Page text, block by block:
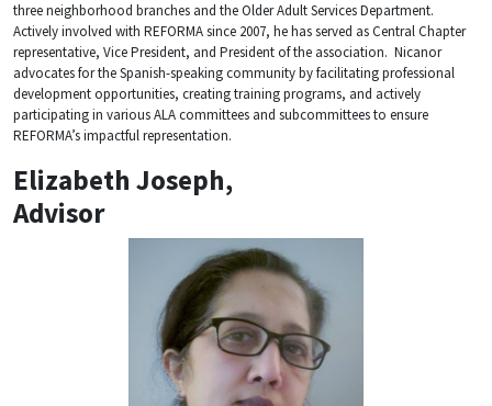
three neighborhood branches and the Older Adult Services Department.
Actively involved with REFORMA since 2007, he has served as Central Chapter
representative, Vice President, and President of the association. Nicanor
advocates for the Spanish-speaking community by facilitating professional
development opportunities, creating training programs, and actively
participating in various ALA committees and subcommittees to ensure
REFORMA’s impactful representation.
Elizabeth Joseph,
Advisor